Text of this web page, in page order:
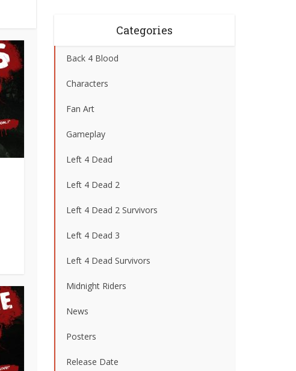
Categories
Back 4 Blood
Characters
Fan Art
Gameplay
Left 4 Dead
Left 4 Dead 2
Left 4 Dead 2 Survivors
Left 4 Dead 3
Left 4 Dead Survivors
Midnight Riders
News
Posters
Release Date